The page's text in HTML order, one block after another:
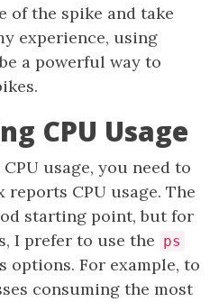
of the spike and take
experience, using
a powerful way to
CPU Usage
usage, you need to
CPU usage. The
starting point, but for
I prefer to use the ps
options. For example, to
consuming the most